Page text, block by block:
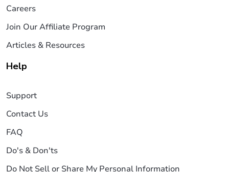
Careers
Join Our Affiliate Program
Articles & Resources
Help
Support
Contact Us
FAQ
Do's & Don'ts
Do Not Sell or Share My Personal Information